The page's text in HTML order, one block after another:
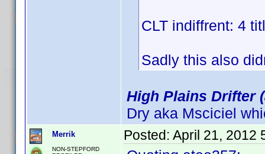
CLT indiffrent: 4
Sadly this also
High Plains Drifter
Dry aka Msciciel
Merrik
NON-STEPFORD
Posted: April 21, 2012